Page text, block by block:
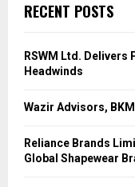
RECENT POSTS
RSWM Ltd.
Headwinds
Wazir Advisors,
Reliance Brands
Global Shapewear